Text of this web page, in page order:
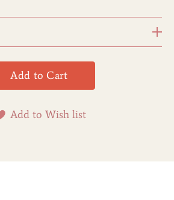
Add to Wish list